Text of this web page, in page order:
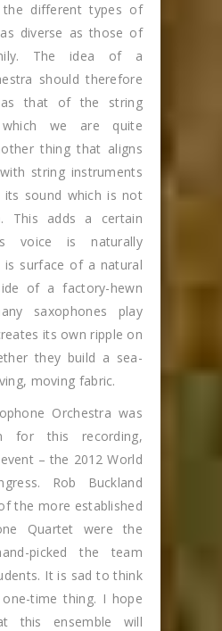
different types of
diverse as those of
The idea of a
should therefore
that of the string
we are quite
thing that aligns
string instruments
sound which is not
This adds a certain
voice is naturally
is surface of a natural
of a factory-hewn
saxophones play
its own ripple on
they build a sea-
moving fabric.
Orchestra was
for this recording,
– the 2012 World
Rob Buckland
the more established
Quartet were the
picked the team
It is sad to think
time thing. I hope
this ensemble will